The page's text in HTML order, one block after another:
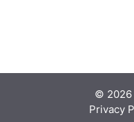
© 2026
Privacy